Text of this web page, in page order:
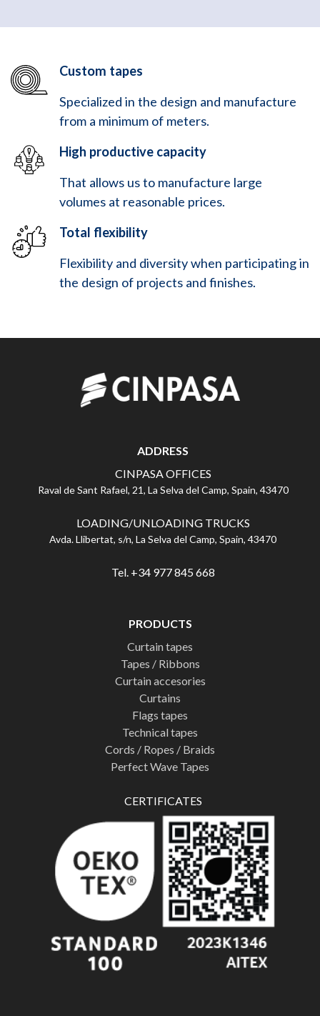
Custom tapes
Specialized in the design and manufacture
from a minimum of meters.
High productive capacity
That allows us to manufacture large
volumes at reasonable prices.
Total flexibility
Flexibility and diversity when participating in
the design of projects and finishes.
ADDRESS
CINPASA OFFICES
Raval de Sant Rafael, 21, La Selva del Camp, Spain, 43470
LOADING/UNLOADING TRUCKS
Avda. Llibertat, s/n, La Selva del Camp, Spain, 43470
Tel. +34 977 845 668
PRODUCTS
Curtain tapes
Tapes / Ribbons
Curtain accesories
Curtains
Flags tapes
Technical tapes
Cords / Ropes / Braids
Perfect Wave Tapes
CERTIFICATES